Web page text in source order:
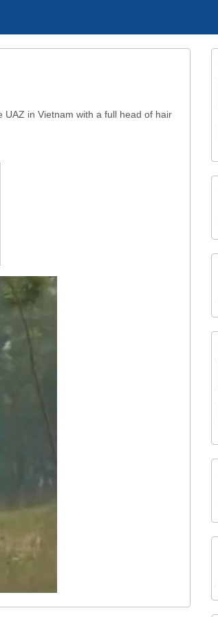
in Vietnam with a full head of hair